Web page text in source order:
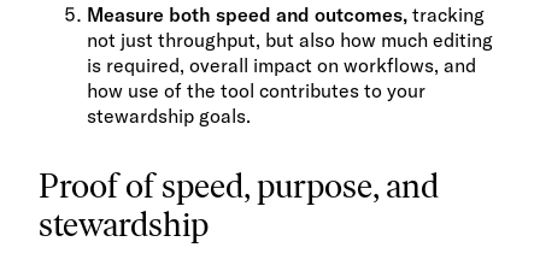
Measure both speed and outcomes, tracking
not just throughput, but also how much editing
is required, overall impact on workflows, and
how use of the tool contributes to your
stewardship goals.
Proof of speed, purpose, and
stewardship